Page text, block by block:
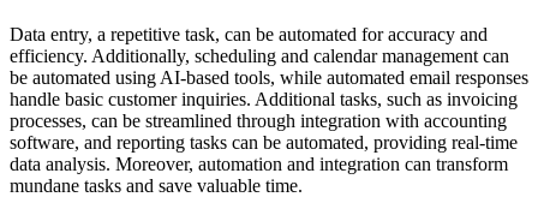
Data entry, a repetitive task, can be automated for accuracy and
efficiency. Additionally, scheduling and calendar management can
be automated using AI-based tools, while automated email responses
handle basic customer inquiries. Additional tasks, such as invoicing
processes, can be streamlined through integration with accounting
software, and reporting tasks can be automated, providing real-time
data analysis. Moreover, automation and integration can transform
mundane tasks and save valuable time.